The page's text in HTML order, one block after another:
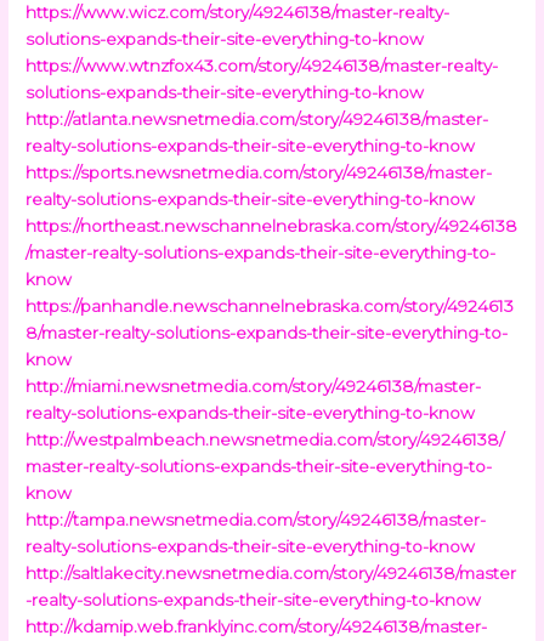
https://www.wicz.com/story/49246138/master-realty-
solutions-expands-their-site-everything-to-know
https://www.wtnzfox43.com/story/49246138/master-realty-
solutions-expands-their-site-everything-to-know
http://atlanta.newsnetmedia.com/story/49246138/master-
realty-solutions-expands-their-site-everything-to-know
https://sports.newsnetmedia.com/story/49246138/master-
realty-solutions-expands-their-site-everything-to-know
https://northeast.newschannelnebraska.com/story/49246138
/master-realty-solutions-expands-their-site-everything-to-
know
https://panhandle.newschannelnebraska.com/story/4924613
8/master-realty-solutions-expands-their-site-everything-to-
know
http://miami.newsnetmedia.com/story/49246138/master-
realty-solutions-expands-their-site-everything-to-know
http://westpalmbeach.newsnetmedia.com/story/49246138/
master-realty-solutions-expands-their-site-everything-to-
know
http://tampa.newsnetmedia.com/story/49246138/master-
realty-solutions-expands-their-site-everything-to-know
http://saltlakecity.newsnetmedia.com/story/49246138/master
-realty-solutions-expands-their-site-everything-to-know
http://kdamip.web.franklyinc.com/story/49246138/master-